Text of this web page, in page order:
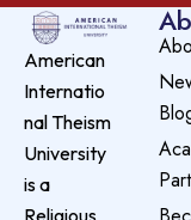
American
Internatio
nal Theism
University
is a
Religious